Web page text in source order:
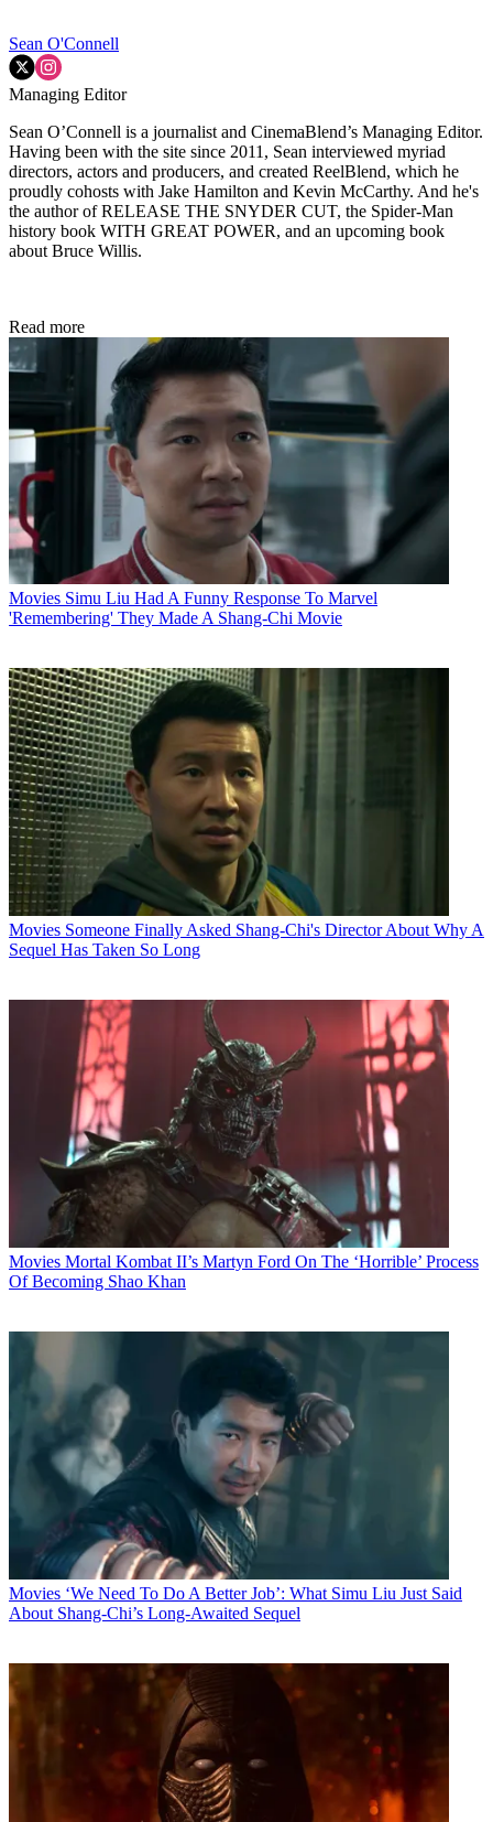
Sean O'Connell
Managing Editor
Sean O’Connell is a journalist and CinemaBlend’s Managing Editor.
Having been with the site since 2011, Sean interviewed myriad
directors, actors and producers, and created ReelBlend, which he
proudly cohosts with Jake Hamilton and Kevin McCarthy. And he's
the author of RELEASE THE SNYDER CUT, the Spider-Man
history book WITH GREAT POWER, and an upcoming book
about Bruce Willis.
Read more
Movies Simu Liu Had A Funny Response To Marvel
'Remembering' They Made A Shang-Chi Movie
Movies Someone Finally Asked Shang-Chi's Director About Why A
Sequel Has Taken So Long
Movies Mortal Kombat II’s Martyn Ford On The ‘Horrible’ Process
Of Becoming Shao Khan
Movies ‘We Need To Do A Better Job’: What Simu Liu Just Said
About Shang-Chi’s Long-Awaited Sequel